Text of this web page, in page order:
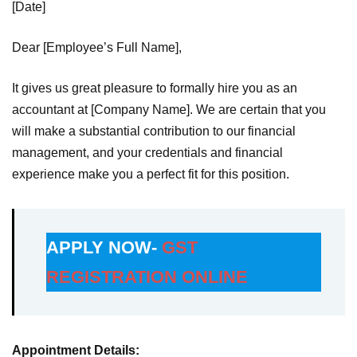
[Date]
Dear [Employee’s Full Name],
It gives us great pleasure to formally hire you as an
accountant at [Company Name]. We are certain that you
will make a substantial contribution to our financial
management, and your credentials and financial
experience make you a perfect fit for this position.
APPLY NOW- GST
REGISTRATION ONLINE
Appointment Details: